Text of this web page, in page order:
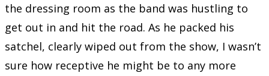
the dressing room as the band was hustling to
get out in and hit the road. As he packed his
satchel, clearly wiped out from the show, I wasn’t
sure how receptive he might be to any more